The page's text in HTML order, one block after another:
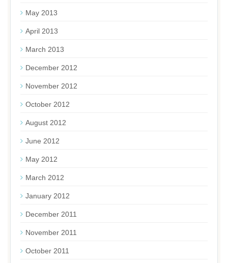
May 2013
April 2013
March 2013
December 2012
November 2012
October 2012
August 2012
June 2012
May 2012
March 2012
January 2012
December 2011
November 2011
October 2011